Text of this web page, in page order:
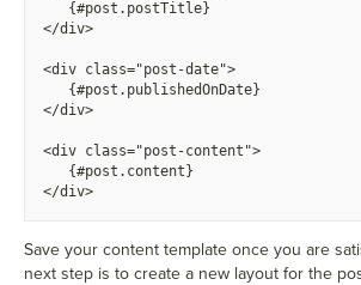
{#post.postTitle}
</div>
<div class="post-date">
{#post.publishedOnDate}
</div>
<div class="post-content">
{#post.content}
</div>
Save your content template once you are
next step is to create a new layout for the